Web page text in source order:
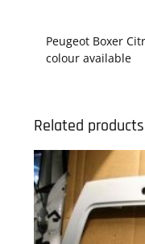
Peugeot Boxer
colour available
Related products